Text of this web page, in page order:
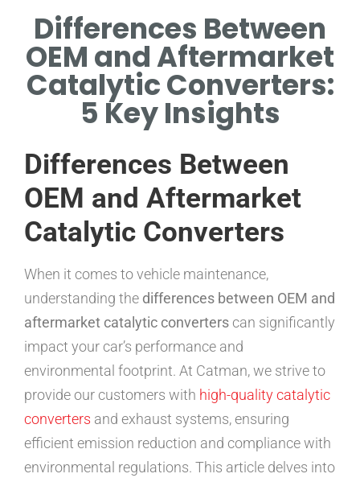
ORIGINAL EQUIPMENT
MANUFACTURER
CONVERTERS: QUALITY AND
SPECIFICATIONS.
Differences Between
OEM and Aftermarket
Catalytic Converters:
5 Key Insights
Differences Between
OEM and Aftermarket
Catalytic Converters
When it comes to vehicle maintenance,
understanding the differences between OEM and
aftermarket catalytic converters can significantly
impact your car’s performance and
environmental footprint. At Catman, we strive to
provide our customers with high-quality catalytic
converters and exhaust systems, ensuring
efficient emission reduction and compliance with
environmental regulations. This article delves into